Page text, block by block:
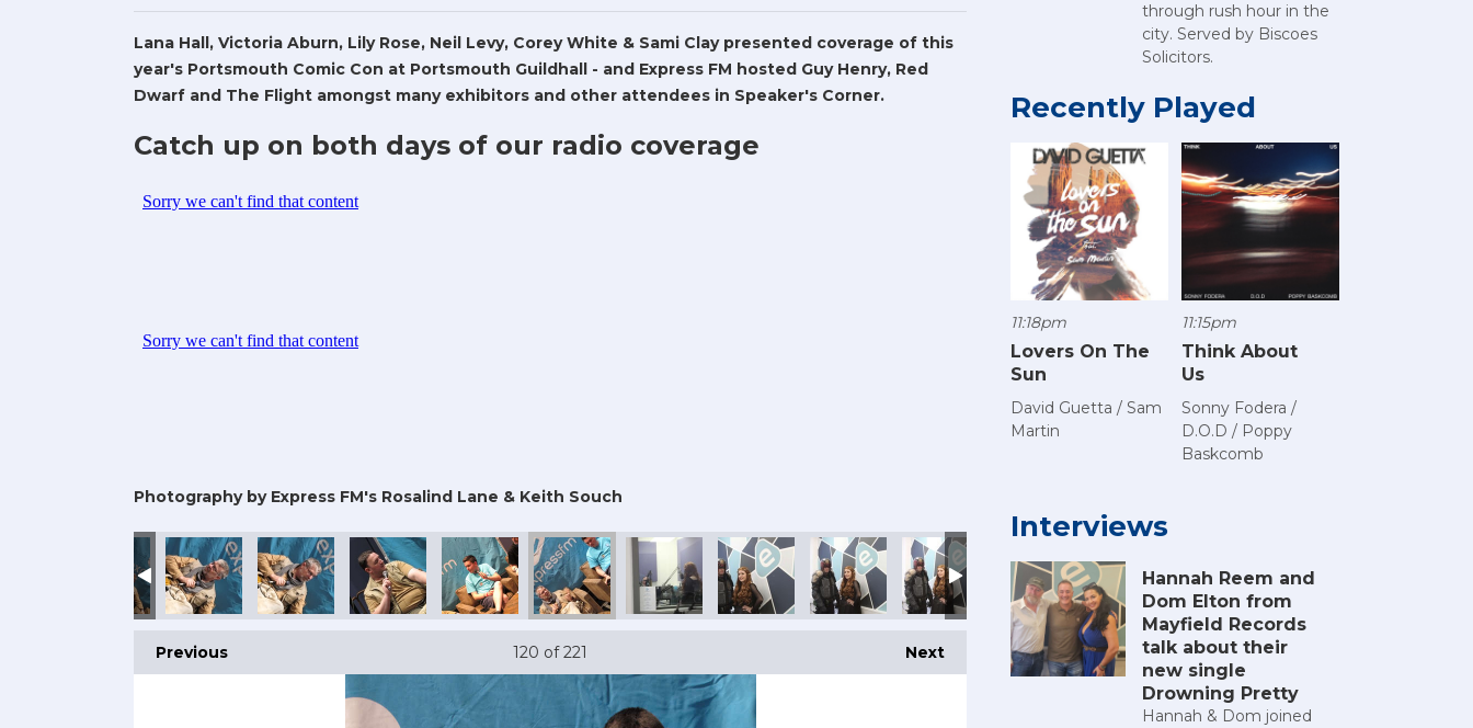
Lana Hall, Victoria Aburn, Lily Rose, Neil Levy, Corey White & Sami Clay presented coverage of this
year's Portsmouth Comic Con at Portsmouth Guildhall - and Express FM hosted Guy Henry, Red
Dwarf and The Flight amongst many exhibitors and other attendees in Speaker's Corner.
Catch up on both days of our radio coverage
Photography by Express FM's Rosalind Lane & Keith Souch
Previous Next
120 of 221
through rush hour in the
city. Served by Biscoes
Solicitors.
Recently Played
11:18pm
Lovers On The
Sun
David Guetta / Sam
Martin
11:15pm
Think About
Us
Sonny Fodera /
D.O.D / Poppy
Baskcomb
Interviews
Hannah Reem and
Dom Elton from
Mayfield Records
talk about their
new single
Drowning Pretty
Hannah & Dom joined